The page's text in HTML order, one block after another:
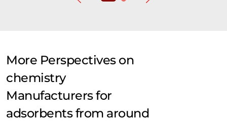
More Perspectives on
chemistry
Manufacturers for
adsorbents from around